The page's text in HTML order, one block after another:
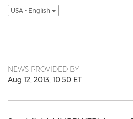
USA - English
NEWS PROVIDED BY
Aug 12, 2013, 10:50 ET